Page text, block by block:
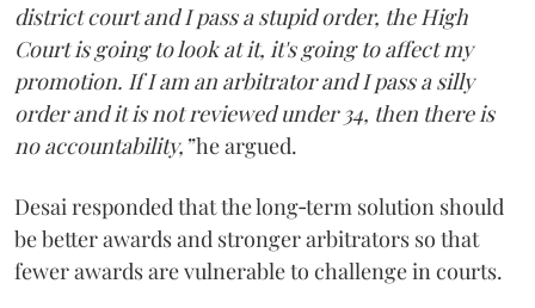
district court and I pass a stupid order, the High
Court is going to look at it, it's going to affect my
promotion. If I am an arbitrator and I pass a silly
order and it is not reviewed under 34, then there is
no accountability,”he argued.
Desai responded that the long‑term solution should
be better awards and stronger arbitrators so that
fewer awards are vulnerable to challenge in courts.